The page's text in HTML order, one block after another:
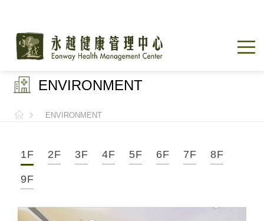
ENVIRONMENT
ENVIRONMENT
1F 2F 3F 4F 5F 6F 7F 8F
9F